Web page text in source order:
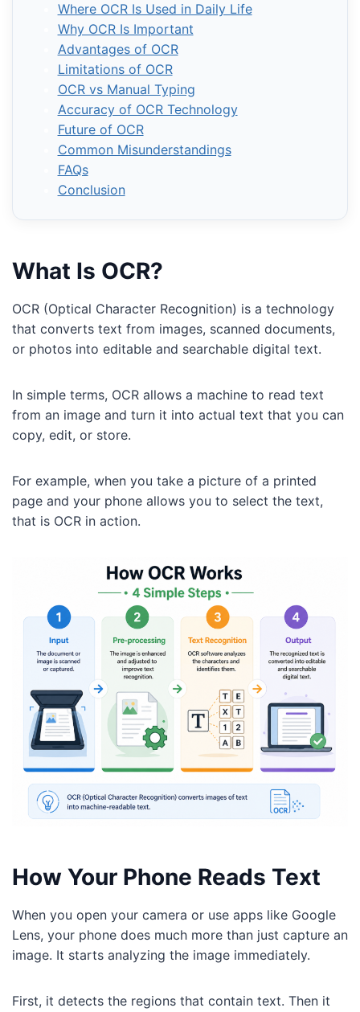
Where OCR Is Used in Daily Life
Why OCR Is Important
Advantages of OCR
Limitations of OCR
OCR vs Manual Typing
Accuracy of OCR Technology
Future of OCR
Common Misunderstandings
FAQs
Conclusion
What Is OCR?
OCR (Optical Character Recognition) is a technology
that converts text from images, scanned documents,
or photos into editable and searchable digital text.
In simple terms, OCR allows a machine to read text
from an image and turn it into actual text that you can
copy, edit, or store.
For example, when you take a picture of a printed
page and your phone allows you to select the text,
that is OCR in action.
How Your Phone Reads Text
When you open your camera or use apps like Google
Lens, your phone does much more than just capture an
image. It starts analyzing the image immediately.
First, it detects the regions that contain text. Then it